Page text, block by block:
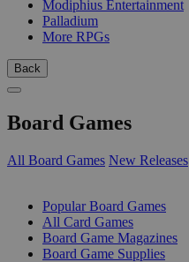
Modiphius Entertainment
Palladium
More RPGs
Back
Board Games
All Board Games New Releases
Popular Board Games
All Card Games
Board Game Magazines
Board Game Supplies